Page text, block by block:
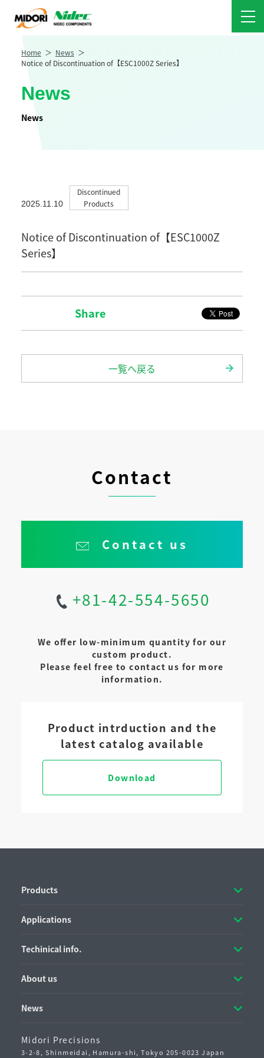
Home
News
Notice of Discontinuation of【ESC1000Z Series】
News
News
2025.11.10
Discontinued
Products
Notice of Discontinuation of【ESC1000Z
Series】
Share
一覧へ戻る
Contact
Contact us
+81-42-554-5650
We offer low-minimum quantity for our
custom product.
Please feel free to contact us for more
information.
Product intrduction and the
latest catalog available
Download
Midori Precisions
3-2-8, Shinmeidai, Hamura-shi, Tokyo 205-0023 Japan
Products
Applications
Techinical info.
About us
News